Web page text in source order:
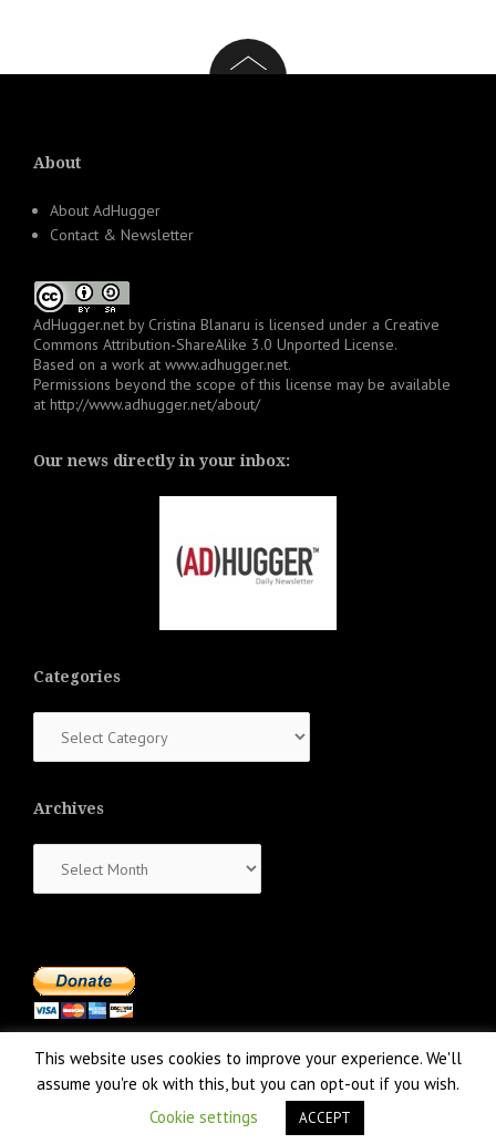
About
About AdHugger
Contact & Newsletter
AdHugger.net by Cristina Blanaru is licensed under a Creative
Commons Attribution-ShareAlike 3.0 Unported License.
Based on a work at www.adhugger.net.
Permissions beyond the scope of this license may be available
at http://www.adhugger.net/about/
Our news directly in your inbox:
Categories
Archives
Proudly powered by WordPress |Theme: NewsAnchor
This website uses cookies to improve your experience. We'll
assume you're ok with this, but you can opt-out if you wish.
Cookie settings
ACCEPT